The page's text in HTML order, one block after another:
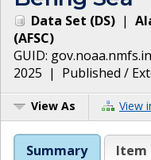
Data Set (DS) |
(AFSC)
GUID:
2025 | Published /
View As View
Summary Item